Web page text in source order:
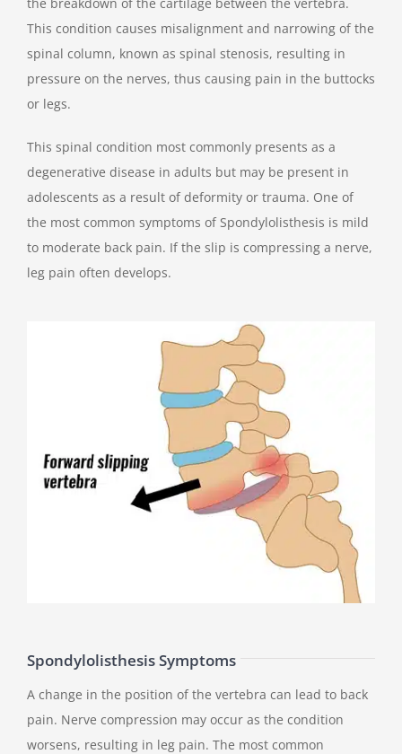
This condition causes misalignment and narrowing of the
spinal column, known as spinal stenosis, resulting in
pressure on the nerves, thus causing pain in the buttocks
or legs.
This spinal condition most commonly presents as a
degenerative disease in adults but may be present in
adolescents as a result of deformity or trauma. One of
the most common symptoms of Spondylolisthesis is mild
to moderate back pain. If the slip is compressing a nerve,
leg pain often develops.
Spondylolisthesis Symptoms
A change in the position of the vertebra can lead to back
pain. Nerve compression may occur as the condition
worsens, resulting in leg pain. The most common